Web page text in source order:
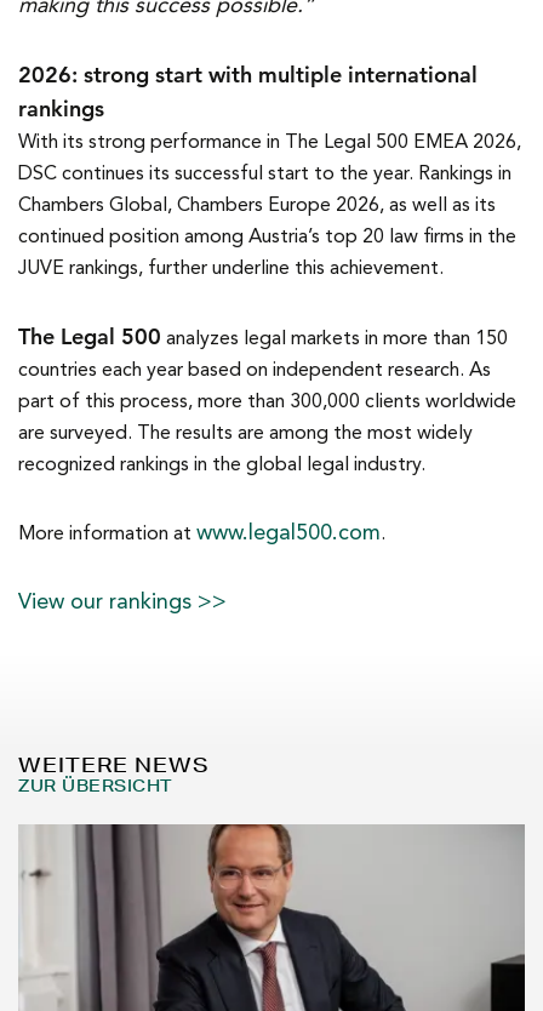
making this success possible.”
2026: strong start with multiple international
rankings
With its strong performance in The Legal 500 EMEA 2026,
DSC continues its successful start to the year. Rankings in
Chambers Global, Chambers Europe 2026, as well as its
continued position among Austria’s top 20 law firms in the
JUVE rankings, further underline this achievement.
The Legal 500 analyzes legal markets in more than 150
countries each year based on independent research. As
part of this process, more than 300,000 clients worldwide
are surveyed. The results are among the most widely
recognized rankings in the global legal industry.
More information at www.legal500.com.
View our rankings >>
WEITERE NEWS
ZUR ÜBERSICHT